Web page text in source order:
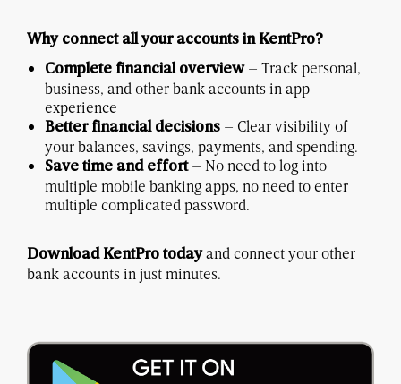
Why connect all your accounts in KentPro?
Complete financial overview– Track personal,
business, and other bank accounts in app
experience
Better financial decisions – Clear visibility of
your balances, savings, payments, and spending.
Save time and effort– No need to log into
multiple mobile banking apps, no need to enter
multiple complicated password.
Download KentPro todayand connect your other
bank accounts in just minutes.